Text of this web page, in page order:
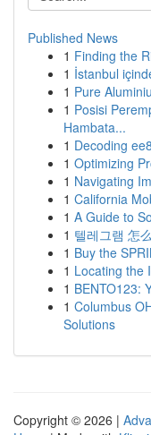
Published News
1 Finding the
1 İstanbul
1 Pure
1 Posisi
Hambata...
1 Decoding
1 Optimizing
1 Navigating
1 California
1 A Guide to
1 텔레그램 怎
1 Buy the
1 Locating the
1 BENTO123:
1 Columbus
Solutions
Copyright © 2026 |